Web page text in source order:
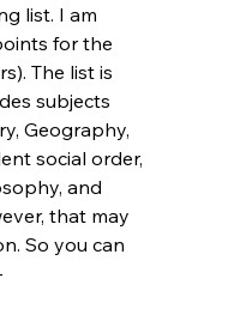
list. I am
for the
The list is
subjects
Geography,
social order,
and
that may
So you can